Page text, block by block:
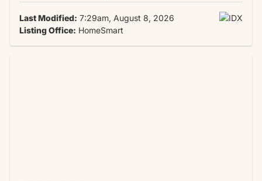
Last Modified: 7:29am, August 8, 2026
Listing Office: HomeSmart